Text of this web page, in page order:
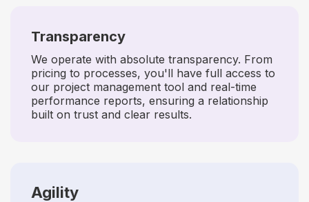
Transparency
We operate with absolute transparency. From
pricing to processes, you'll have full access to
our project management tool and real-time
performance reports, ensuring a relationship
built on trust and clear results.
Agility